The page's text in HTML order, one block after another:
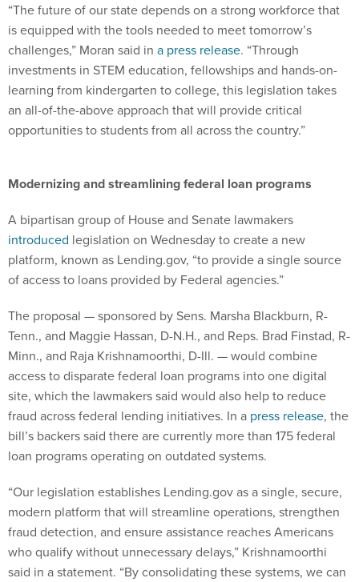
“The future of our state depends on a strong workforce that
is equipped with the tools needed to meet tomorrow’s
challenges,” Moran said in a press release. “Through
investments in STEM education, fellowships and hands-on-
learning from kindergarten to college, this legislation takes
an all-of-the-above approach that will provide critical
opportunities to students from all across the country.”
Modernizing and streamlining federal loan programs
A bipartisan group of House and Senate lawmakers
introduced legislation on Wednesday to create a new
platform, known as Lending.gov, “to provide a single source
of access to loans provided by Federal agencies.”
The proposal — sponsored by Sens. Marsha Blackburn, R-
Tenn., and Maggie Hassan, D-N.H., and Reps. Brad Finstad, R-
Minn., and Raja Krishnamoorthi, D-Ill. — would combine
access to disparate federal loan programs into one digital
site, which the lawmakers said would also help to reduce
fraud across federal lending initiatives. In a press release, the
bill’s backers said there are currently more than 175 federal
loan programs operating on outdated systems.
“Our legislation establishes Lending.gov as a single, secure,
modern platform that will streamline operations, strengthen
fraud detection, and ensure assistance reaches Americans
who qualify without unnecessary delays,” Krishnamoorthi
said in a statement. “By consolidating these systems, we can